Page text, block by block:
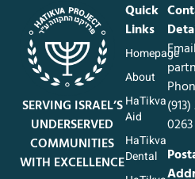
SERVING ISRAEL’S
UNDERSERVED
COMMUNITIES
WITH EXCELLENCE
Quick
Links
Homepage
About
HaTikva
Aid
HaTikva
Dental
0263‬